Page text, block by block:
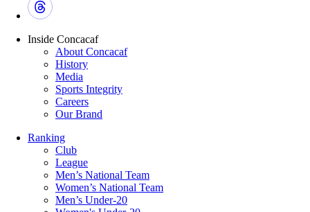
Inside Concacaf
About Concacaf
History
Media
Sports Integrity
Careers
Our Brand
Ranking
Club
League
Men’s National Team
Women’s National Team
Men’s Under-20